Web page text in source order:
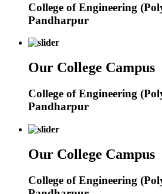
College of Engineering
Pandharpur
Our College Campus
College of Engineering
Pandharpur
Our College Campus
College of Engineering